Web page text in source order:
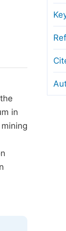
and
Guidelines
in